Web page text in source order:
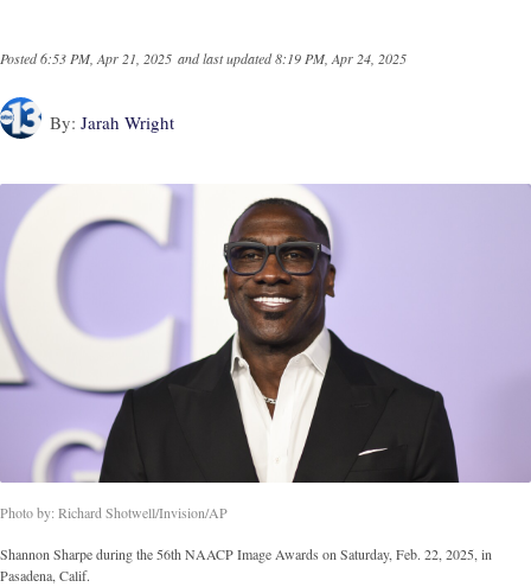
Posted6:53 PM, Apr 21, 2025 and last updated8:19 PM, Apr 24, 2025
By: Jarah Wright
Photo by: Richard Shotwell/Invision/AP
Shannon Sharpe during the 56th NAACP Image Awards on Saturday, Feb. 22, 2025, in
Pasadena, Calif.